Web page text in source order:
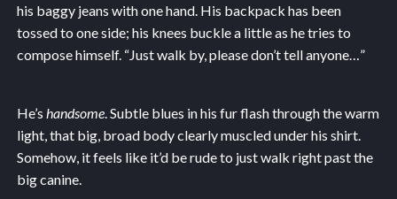
his baggy jeans with one hand. His backpack has been
tossed to one side; his knees buckle a little as he tries to
compose himself. “Just walk by, please don’t tell anyone…”
He’s handsome. Subtle blues in his fur flash through the warm
light, that big, broad body clearly muscled under his shirt.
Somehow, it feels like it’d be rude to just walk right past the
big canine.